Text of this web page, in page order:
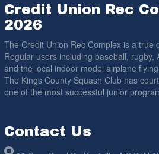
Credit Union Rec
2026
The Credit Union Rec Complex is a true
Regular users including baseball, rugby,
and the local indoor model airplane
The Kings County Squash Club has
one of the most successful junior
Contact Us